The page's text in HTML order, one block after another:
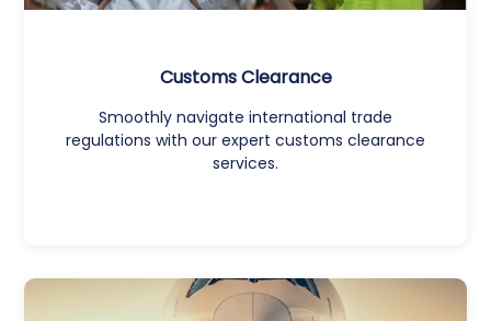
Customs Clearance
Smoothly navigate international trade
regulations with our expert customs clearance
services.